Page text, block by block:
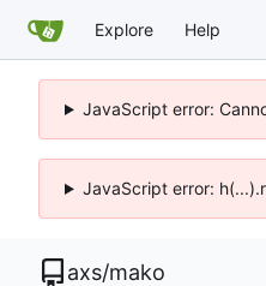
Explore Help
JavaScript error:
JavaScript error:
axs/mako